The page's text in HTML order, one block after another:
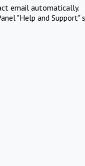
email automatically.
"Help and Support"